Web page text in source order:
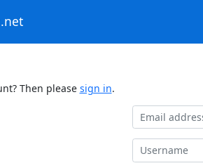
Then please sign in.